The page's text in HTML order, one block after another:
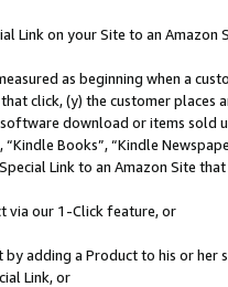
Link on your Site to an Amazon
as beginning when a
click, (y) the customer
download or items sold
“Kindle Books”, “Kindle
Link to an Amazon Site
via our 1-Click feature, or
by adding a Product to his or
Link, or